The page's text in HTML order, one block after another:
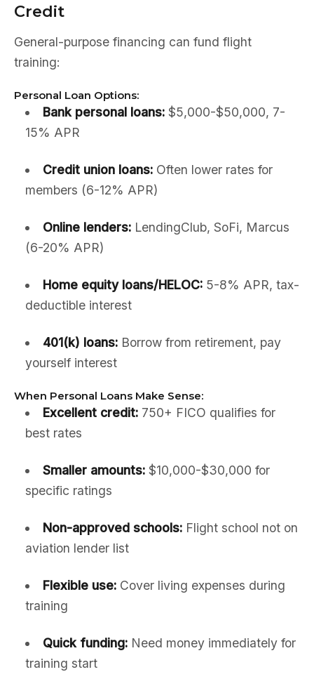
Credit
General-purpose financing can fund flight
training:
Personal Loan Options:
Bank personal loans:$5,000-$50,000, 7-
15% APR
Credit union loans:Often lower rates for
members (6-12% APR)
Online lenders:LendingClub, SoFi, Marcus
(6-20% APR)
Home equity loans/HELOC:5-8% APR, tax-
deductible interest
401(k) loans:Borrow from retirement, pay
yourself interest
When Personal Loans Make Sense:
Excellent credit:750+ FICO qualifies for
best rates
Smaller amounts:$10,000-$30,000 for
specific ratings
Non-approved schools:Flight school not on
aviation lender list
Flexible use:Cover living expenses during
training
Quick funding:Need money immediately for
training start